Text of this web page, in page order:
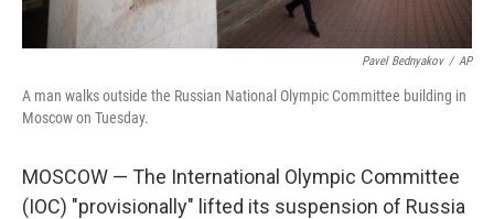
Pavel Bednyakov / AP
A man walks outside the Russian National Olympic Committee building in
Moscow on Tuesday.
MOSCOW — The International Olympic Committee
(IOC) "provisionally" lifted its suspension of Russia